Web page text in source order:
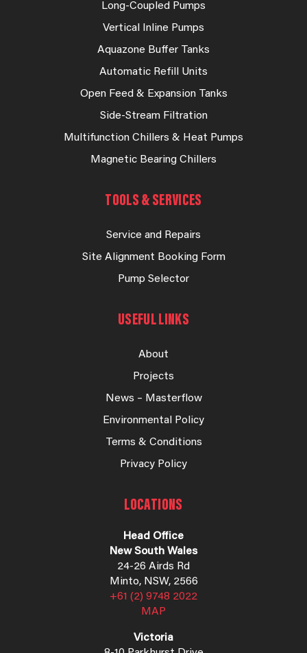
Long-Coupled Pumps
Vertical Inline Pumps
Aquazone Buffer Tanks
Automatic Refill Units
Open Feed & Expansion Tanks
Side-Stream Filtration
Multifunction Chillers & Heat Pumps
Magnetic Bearing Chillers
TOOLS & SERVICES
Service and Repairs
Site Alignment Booking Form
Pump Selector
USEFUL LINKS
About
Projects
News – Masterflow
Environmental Policy
Terms & Conditions
Privacy Policy
LOCATIONS
Head Office
New South Wales
24-26 Airds Rd
Minto, NSW, 2566
+61 (2) 9748 2022
MAP
Victoria